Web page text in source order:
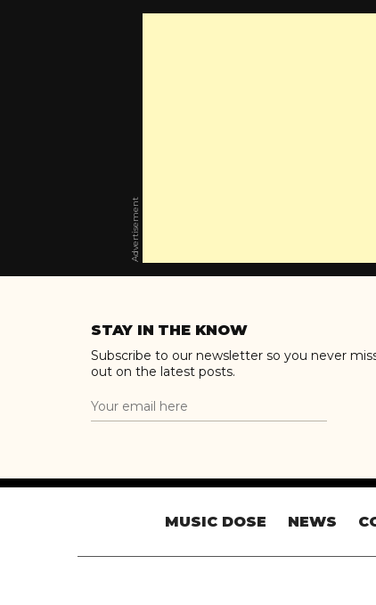
Advertisement
STAY IN THE KNOW
Subscribe to our newsletter so you never
out on the latest posts.
MUSIC DOSE NEWS